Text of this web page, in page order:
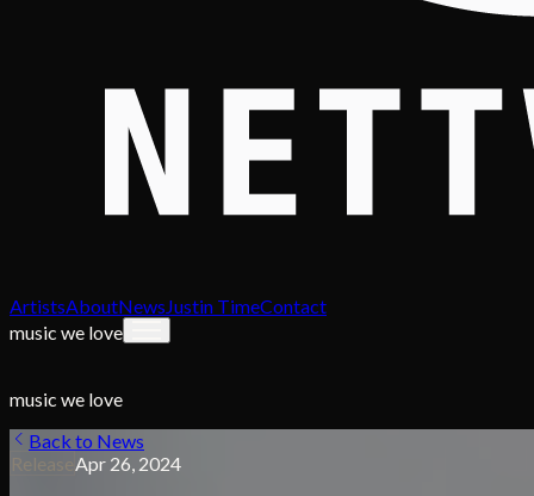
ArtistsAboutNewsJustin TimeContact
music we love
music we love
Back to News
ReleaseApr 26, 2024